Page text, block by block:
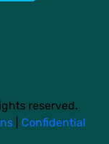
reserved.
Confidential